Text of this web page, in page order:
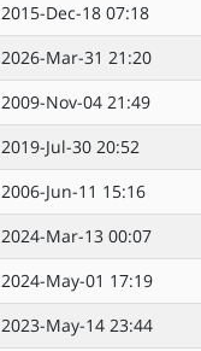
2015-Dec-18 07:18
2026-Mar-31 21:20
2009-Nov-04 21:49
2019-Jul-30 20:52
2006-Jun-11 15:16
2024-Mar-13 00:07
2024-May-01 17:19
2023-May-14 23:44